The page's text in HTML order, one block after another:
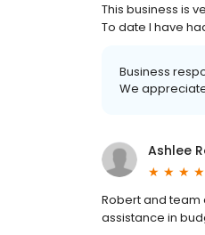
This business is
To date I have
Business
We
Ashlee
Robert and team
assistance in